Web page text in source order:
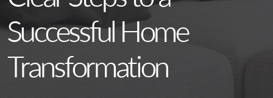
Successful Home
Transformation